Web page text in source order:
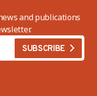
and publications